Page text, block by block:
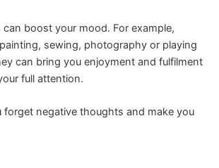
can boost your mood. For example,
sewing, photography or playing
can bring you enjoyment and fulfilment
full attention.
forget negative thoughts and make you